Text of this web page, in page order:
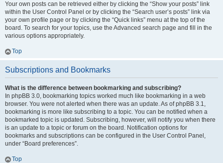
Your own posts can be retrieved either by clicking the “Show your posts” link
within the User Control Panel or by clicking the “Search user’s posts” link via
your own profile page or by clicking the “Quick links” menu at the top of the
board. To search for your topics, use the Advanced search page and fill in the
various options appropriately.
Top
Subscriptions and Bookmarks
What is the difference between bookmarking and subscribing?
In phpBB 3.0, bookmarking topics worked much like bookmarking in a web
browser. You were not alerted when there was an update. As of phpBB 3.1,
bookmarking is more like subscribing to a topic. You can be notified when a
bookmarked topic is updated. Subscribing, however, will notify you when there
is an update to a topic or forum on the board. Notification options for
bookmarks and subscriptions can be configured in the User Control Panel,
under “Board preferences”.
Top